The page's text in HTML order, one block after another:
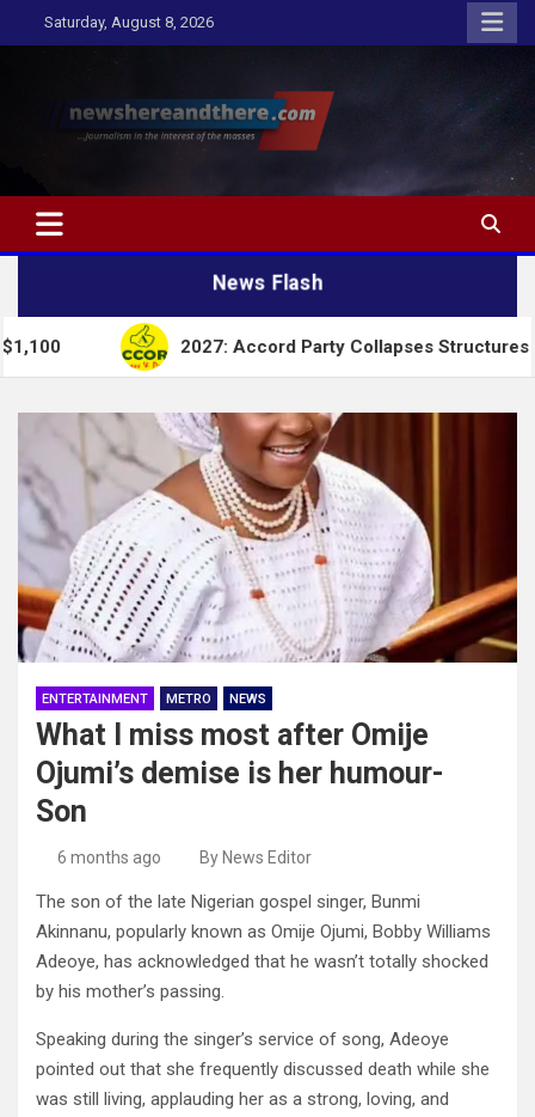
to
Saturday, August 8, 2026
Newshereandthere.com
…Journalism in the interest of the masses
News Flash
2027: Accord Party Collapses Structures for Tinubu
ENTERTAINMENT METRO NEWS
What I miss most after Omije
Ojumi’s demise is her humour-
Son
6 months ago By News Editor
The son of the late Nigerian gospel singer, Bunmi
Akinnanu, popularly known as Omije Ojumi, Bobby Williams
Adeoye, has acknowledged that he wasn’t totally shocked
by his mother’s passing.
Speaking during the singer’s service of song, Adeoye
pointed out that she frequently discussed death while she
was still living, applauding her as a strong, loving, and